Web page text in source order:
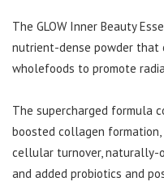
The GLOW Inner Beauty
nutrient-dense powder that
wholefoods to promote
The supercharged formula
boosted collagen
cellular turnover, naturally-
and added probiotics and